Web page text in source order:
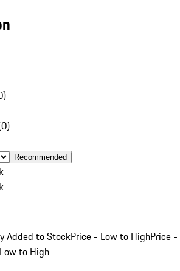
)
0)
Recommended
Added to StockPrice - Low to HighPrice -
to High